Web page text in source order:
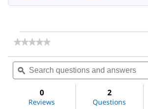
★★★★★
★★★★★
rating
value
for
Epichlorohydrin
Search
questions
and
ϙ
0
Reviews
2
Questions